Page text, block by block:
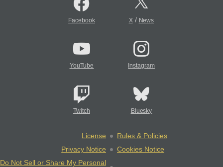
Facebook X/ News
YouTube Instagram
Twitch Bluesky
License
Rules & Policies
Privacy Notice
Cookies Notice
Do Not Sell or Share My Personal